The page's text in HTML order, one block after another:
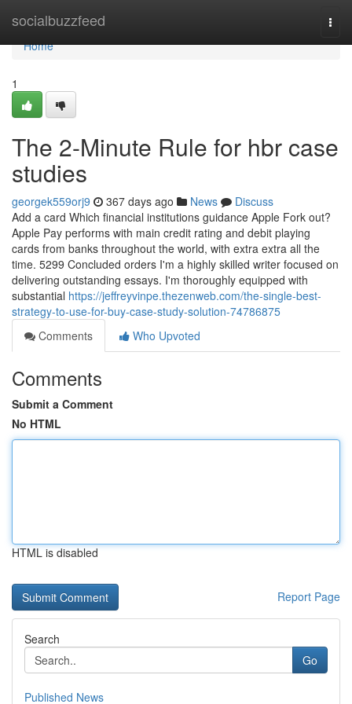
socialbuzzfeed
Home
Home
1
The 2-Minute Rule for hbr case
studies
georgek559orj9 367 days ago News
Discuss
Add a card Which financial institutions guidance Apple Fork out?
Apple Pay performs with main credit rating and debit playing
cards from banks throughout the world, with extra extra all the
time. 5299 Concluded orders I'm a highly skilled writer focused on
delivering outstanding essays. I'm thoroughly equipped with
substantial https://jeffreyvinpe.thezenweb.com/the-single-best-
strategy-to-use-for-buy-case-study-solution-74786875
Comments
Who Upvoted
Comments
Submit a Comment
No HTML
HTML is disabled
Report Page
Search
Go
Published News